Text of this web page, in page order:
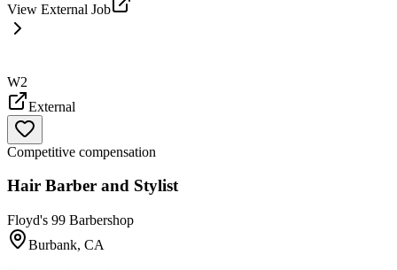
View External Job
W2
External
Competitive compensation
Hair Barber and Stylist
Floyd's 99 Barbershop
Burbank, CA